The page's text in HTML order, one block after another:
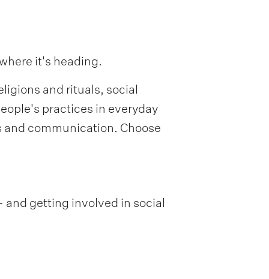
it's heading.
and rituals, social
practices in everyday
communication. Choose
and getting involved in social